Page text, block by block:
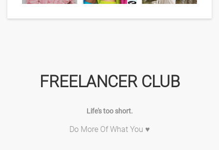
FREELANCER CLUB
Life's too short.
Do More Of What You ♥